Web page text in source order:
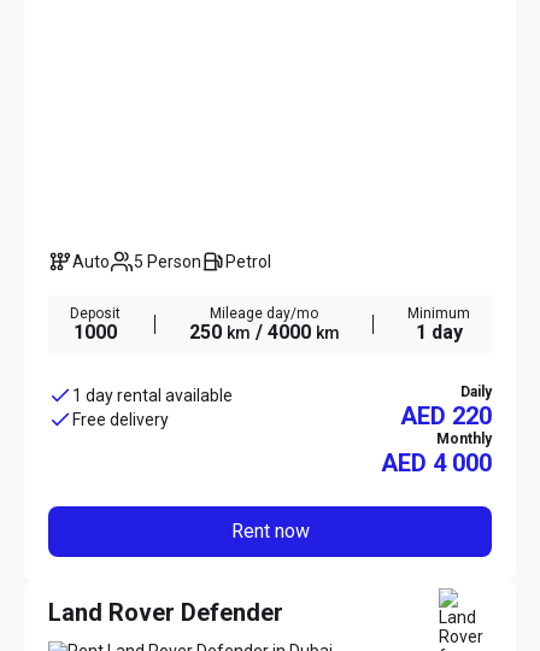
Auto 5 Person Petrol
Deposit
1000
Mileage day/mo
250 km / 4000 km
Minimum
1 day
1 day rental available
Free delivery
Daily
AED 220
Monthly
AED 4 000
Rent now
Land Rover Defender